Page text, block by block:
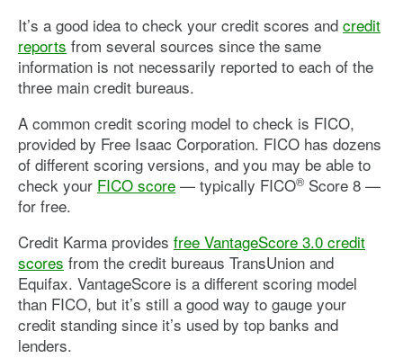
It’s a good idea to check your credit scores and credit
reports from several sources since the same
information is not necessarily reported to each of the
three main credit bureaus.
A common credit scoring model to check is FICO,
provided by Free Isaac Corporation. FICO has dozens
of different scoring versions, and you may be able to
check your FICO score — typically FICO® Score 8 —
for free.
Credit Karma provides free VantageScore 3.0 credit
scores from the credit bureaus TransUnion and
Equifax. VantageScore is a different scoring model
than FICO, but it’s still a good way to gauge your
credit standing since it’s used by top banks and
lenders.